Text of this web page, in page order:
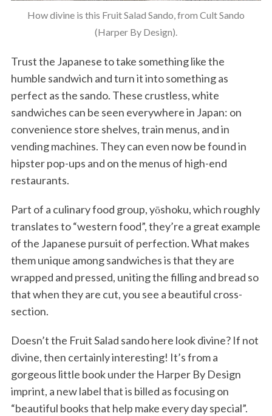
How divine is this Fruit Salad Sando, from Cult Sando
(Harper By Design).
Trust the Japanese to take something like the
humble sandwich and turn it into something as
perfect as the sando. These crustless, white
sandwiches can be seen everywhere in Japan: on
convenience store shelves, train menus, and in
vending machines. They can even now be found in
hipster pop-ups and on the menus of high-end
restaurants.
Part of a culinary food group, yōshoku, which roughly
translates to “western food”, they’re a great example
of the Japanese pursuit of perfection. What makes
them unique among sandwiches is that they are
wrapped and pressed, uniting the filling and bread so
that when they are cut, you see a beautiful cross-
section.
Doesn’t the Fruit Salad sando here look divine? If not
divine, then certainly interesting! It’s from a
gorgeous little book under the Harper By Design
imprint, a new label that is billed as focusing on
“beautiful books that help make every day special”.